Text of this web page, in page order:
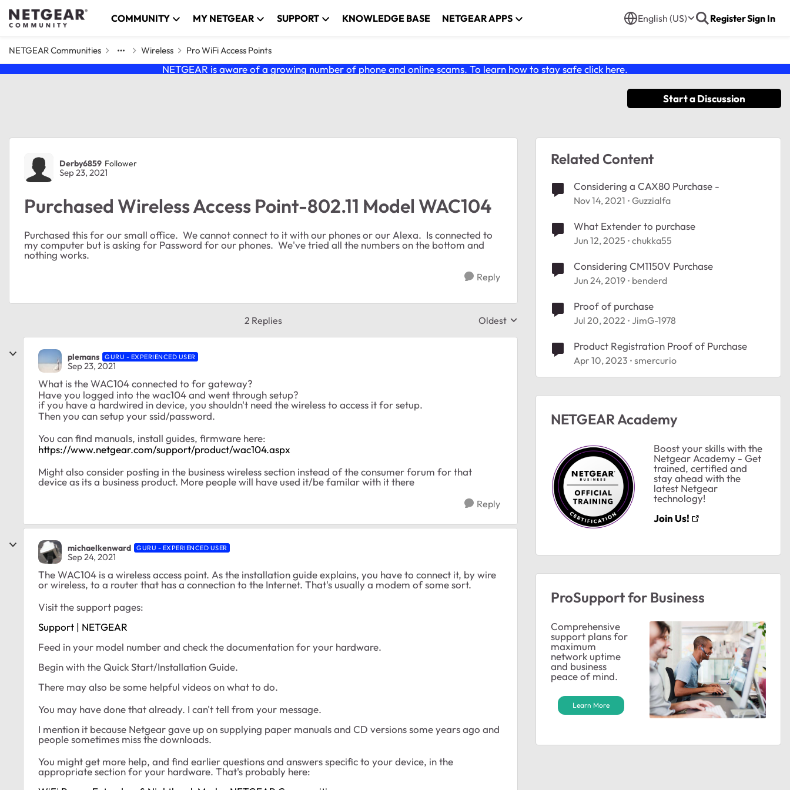
Skip to content COMMUNITY MY NETGEAR SUPPORT KNOWLEDGE BASE NETGEAR APPS English (US) RegisterSign In
NETGEAR Communities Wireless Pro WiFi Access Points
NETGEAR is aware of a growing number of phone and online scams. To learn how to stay safe click here.
Start a Discussion
Forum Discussion
Derby6859 Follower
Sep 23, 2021
Purchased Wireless Access Point-802.11 Model WAC104
Purchased this for our small office. We cannot connect to it with our phones or our Alexa. Is connected to
my computer but is asking for Password for our phones. We've tried all the numbers on the bottom and
nothing works.
Reply
2 Replies Replies sorted by
Oldest
plemans GURU - EXPERIENCED USER
Sep 23, 2021
What is the WAC104 connected to for gateway?
Have you logged into the wac104 and went through setup?
if you have a hardwired in device, you shouldn't need the wireless to access it for setup.
Then you can setup your ssid/password.
You can find manuals, install guides, firmware here:
https://www.netgear.com/support/product/wac104.aspx
Might also consider posting in the business wireless section instead of the consumer forum for that
device as its a business product. More people will have used it/be familar with it there
Reply
michaelkenward GURU - EXPERIENCED USER
Sep 24, 2021
The WAC104 is a wireless access point. As the installation guide explains, you have to connect it, by wire
or wireless, to a router that has a connection to the Internet. That's usually a modem of some sort.
Visit the support pages:
Support | NETGEAR
Feed in your model number and check the documentation for your hardware.
Begin with the Quick Start/Installation Guide.
There may also be some helpful videos on what to do.
You may have done that already. I can't tell from your message.
I mention it because Netgear gave up on supplying paper manuals and CD versions some years ago and
people sometimes miss the downloads.
You might get more help, and find earlier questions and answers specific to your device, in the
appropriate section for your hardware. That's probably here:
Related Content
Considering a CAX80 Purchase -
Nov 14, 2021 Guzzialfa
What Extender to purchase
Jun 12, 2025 chukka55
Considering CM1150V Purchase
Jun 24, 2019 benderd
Proof of purchase
Jul 20, 2022 JimG-1978
Product Registration Proof of Purchase
Apr 10, 2023 smercurio
NETGEAR Academy
Boost your skills with the
Netgear Academy - Get
trained, certified and
stay ahead with the
latest Netgear
technology!
Join Us!
ProSupport for Business
Comprehensive
support plans for
maximum
network uptime
and business
peace of mind.
Learn More